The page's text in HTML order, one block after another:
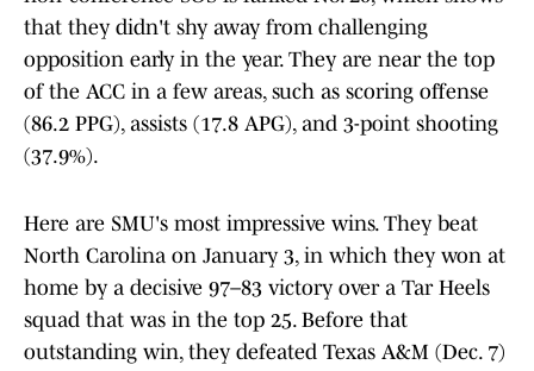
that they didn't shy away from challenging
opposition early in the year. They are near the top
of the ACC in a few areas, such as scoring offense
(86.2 PPG), assists (17.8 APG), and 3-point shooting
(37.9%).
Here are SMU's most impressive wins. They beat
North Carolina on January 3, in which they won at
home by a decisive 97–83 victory over a Tar Heels
squad that was in the top 25. Before that
outstanding win, they defeated Texas A&M (Dec. 7)